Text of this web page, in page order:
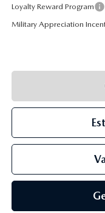
Loyalty Reward Program
Military Appreciation